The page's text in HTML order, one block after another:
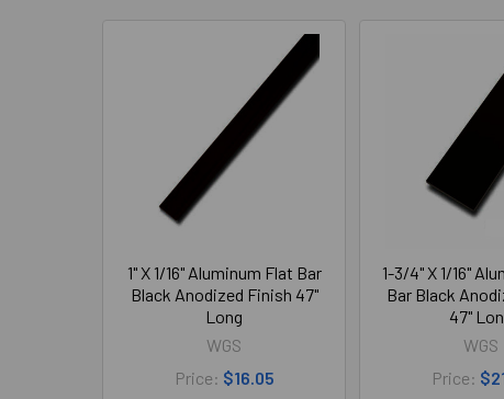
1" X 1/16" Aluminum Flat Bar
Black Anodized Finish 47"
Long
WGS
Price: $16.05
1-3/4" X 1/16"
Bar Black
47"
WGS
Price: